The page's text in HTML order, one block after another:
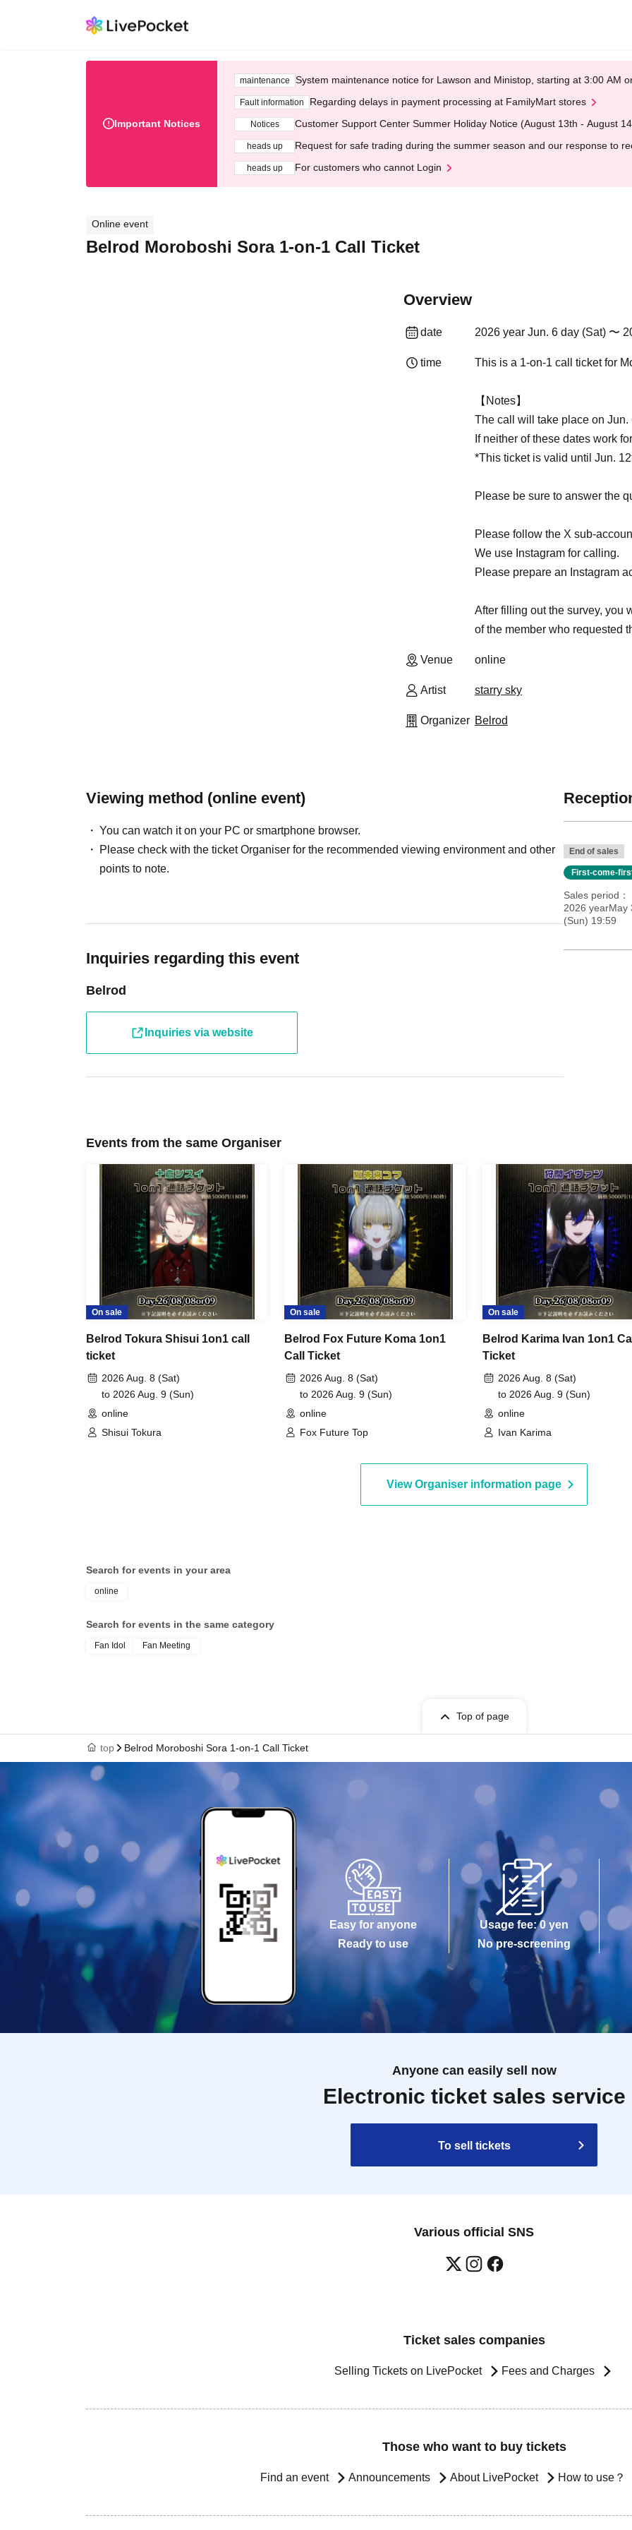
Important Notices
maintenance System maintenance notice for Lawson and Ministop, starting at 3:00 AM
Fault information Regarding delays in payment processing at FamilyMart stores
Notices Customer Support Center Summer Holiday Notice (August 13th - August
heads up Request for safe trading during the summer season and our response to
heads up For customers who cannot Login
Online event
Belrod Moroboshi Sora 1-on-1 Call Ticket
Overview
date 2026 year Jun. 6 day (Sat) 〜
time This is a 1-on-1 call ticket for
【Notes】
The call will take place on Jun.
If neither of these dates work
*This ticket is valid until Jun.
Please be sure to answer the
Please follow the X sub-
We use Instagram for calling.
Please prepare an Instagram
After filling out the survey, you
of the member who requested
Venue online
Artist starry sky
Organizer Belrod
Viewing method (online event)
You can watch it on your PC or smartphone browser.
Please check with the ticket Organiser for the recommended viewing environment and other
points to note.
Inquiries regarding this event
Belrod
Inquiries via website
End of sales
First-come-
Sales period
2026 yearMay
(Sun) 19:59
Events from the same Organiser
On sale
Belrod Tokura Shisui 1on1 call
ticket
2026 Aug. 8 (Sat)
to 2026 Aug. 9 (Sun)
online
Shisui Tokura
On sale
Belrod Fox Future Koma 1on1
Call Ticket
2026 Aug. 8 (Sat)
to 2026 Aug. 9 (Sun)
online
Fox Future Top
On sale
Belrod Karima Ivan 1on1
Ticket
2026 Aug. 8 (Sat)
to 2026 Aug. 9 (Sun)
online
Ivan Karima
View Organiser information page
Search for events in your area
online
Search for events in the same category
Fan Idol Fan Meeting
Top of page
top Belrod Moroboshi Sora 1-on-1 Call Ticket
Easy for anyone
Ready to use
Usage fee: 0 yen
No pre-screening
Anyone can easily sell now
Electronic ticket sales service
To sell tickets
Various official SNS
Ticket sales companies
Selling Tickets on LivePocket Fees and Charges
Those who want to buy tickets
Find an event Announcements About LivePocket How to use？